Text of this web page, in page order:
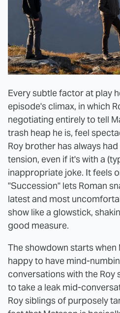
Every subtle factor at play
episode's climax, in which
negotiating entirely to tell
trash heap he is, feel
Roy brother has always
tension, even if it's with a
inappropriate joke. It feels
"Succession" lets Roman
latest and most
show like a glowstick,
good measure.
The showdown starts
happy to have mind-
conversations with the Roy
to take a leak mid-
Roy siblings of purposely